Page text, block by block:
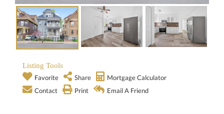
Listing Tools
Favorite
Share
Mortgage Calculator
Contact
Print Email A Friend